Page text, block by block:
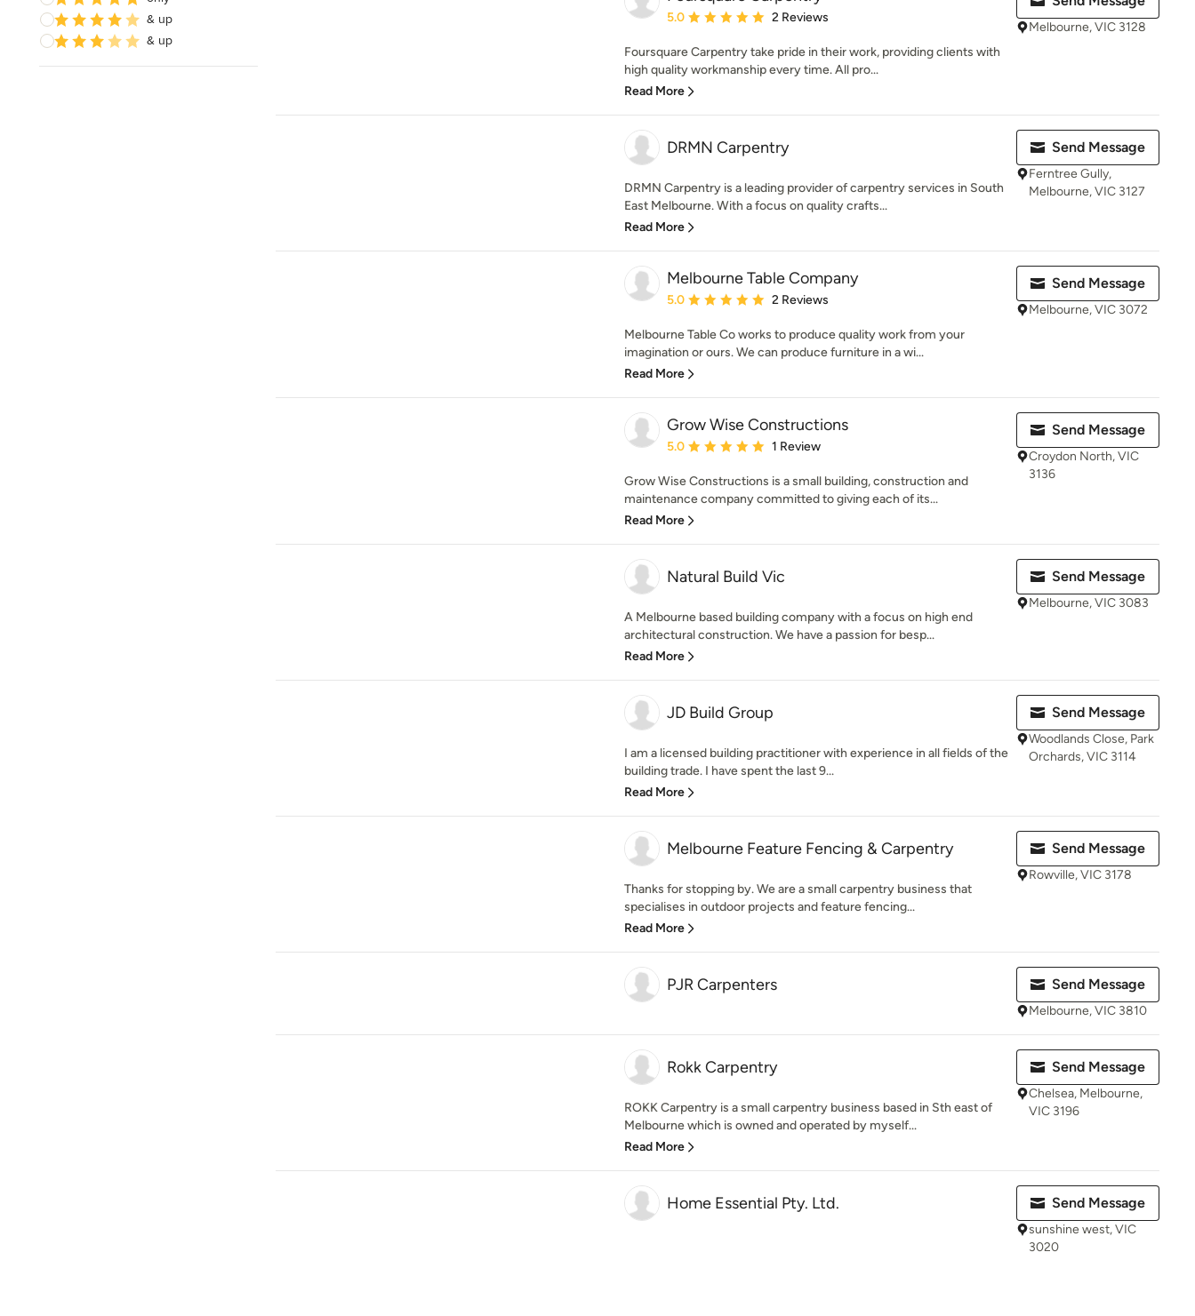
Wooden Finishing
Cabinet Refinishing
& up
& up
Average rating: 5 out of 5 stars
5.0 2 Reviews
Foursquare Carpentry take pride in their work, providing clients with
high quality workmanship every time. All pro...
Read More
Melbourne, VIC 3128
DRMN Carpentry
DRMN Carpentry is a leading provider of carpentry services in South
East Melbourne. With a focus on quality crafts...
Read More
Send Message
Ferntree Gully,
Melbourne, VIC 3127
Melbourne Table Company
Average rating: 5 out of 5 stars
5.0 2 Reviews
Melbourne Table Co works to produce quality work from your
imagination or ours. We can produce furniture in a wi...
Read More
Send Message
Melbourne, VIC 3072
Grow Wise Constructions
Average rating: 5 out of 5 stars
5.0 1 Review
Grow Wise Constructions is a small building, construction and
maintenance company committed to giving each of its...
Read More
Send Message
Croydon North, VIC
3136
Natural Build Vic
A Melbourne based building company with a focus on high end
architectural construction. We have a passion for besp...
Read More
Send Message
Melbourne, VIC 3083
JD Build Group
I am a licensed building practitioner with experience in all fields of the
building trade. I have spent the last 9...
Read More
Send Message
Woodlands Close, Park
Orchards, VIC 3114
Melbourne Feature Fencing & Carpentry
Thanks for stopping by. We are a small carpentry business that
specialises in outdoor projects and feature fencing...
Read More
Send Message
Rowville, VIC 3178
PJR Carpenters Send Message
Melbourne, VIC 3810
Rokk Carpentry
ROKK Carpentry is a small carpentry business based in Sth east of
Melbourne which is owned and operated by myself...
Read More
Send Message
Chelsea, Melbourne,
VIC 3196
Home Essential Pty. Ltd. Send Message
sunshine west, VIC
3020